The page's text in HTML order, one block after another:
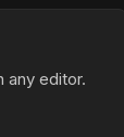
any editor.